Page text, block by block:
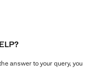
answer to your query, you